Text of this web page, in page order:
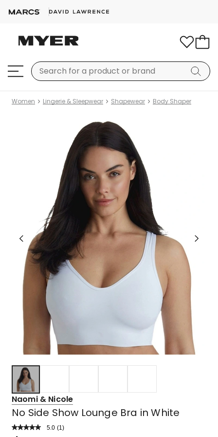
Women Lingerie & Sleepwear Shapewear Body Shaper
Naomi & Nicole
No Side Show Lounge Bra in White
5.0 Read
(1 )